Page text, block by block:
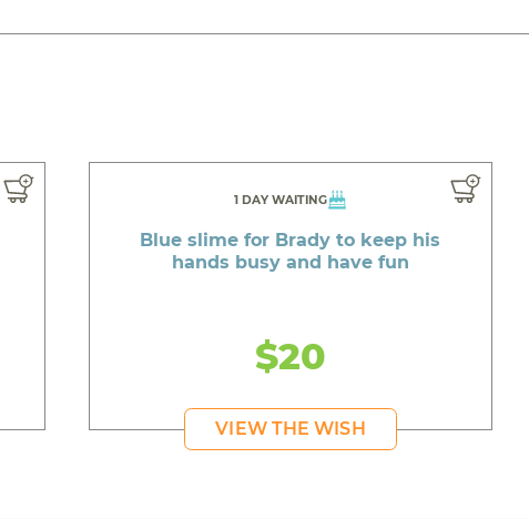
1 DAY WAITING
Blue slime for Brady to keep his
hands busy and have fun
$20
VIEW THE WISH